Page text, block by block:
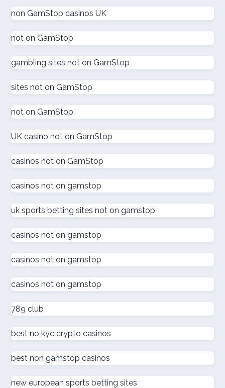
goksites zonder cruks
goksites zonder cruks
goksites zonder cruks
goksites zonder cruks
new casinos
ζωντανω καζινο
külföldi kaszinó online
online kaszinó
ολα τα online casino
online kaszinó
στοιχηματικες εταιριες
non GamStop casinos UK
not on GamStop
gambling sites not on GamStop
sites not on GamStop
not on GamStop
UK casino not on GamStop
casinos not on GamStop
casinos not on gamstop
uk sports betting sites not on gamstop
casinos not on gamstop
casinos not on gamstop
casinos not on gamstop
789 club
best no kyc crypto casinos
best non gamstop casinos
new european sports betting sites